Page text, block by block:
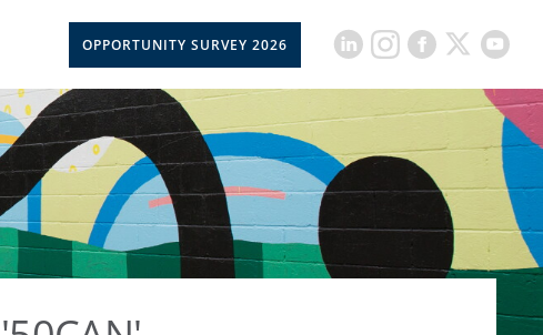
OPPORTUNITY SURVEY 2026